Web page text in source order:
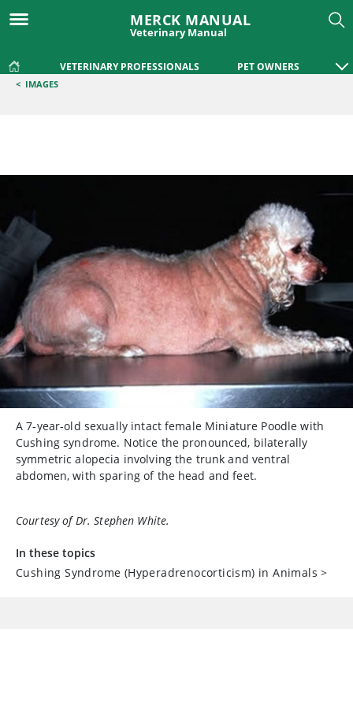
MERCK MANUAL
Veterinary Manual
VETERINARY PROFESSIONALS PET OWNERS
< IMAGES
A 7-year-old sexually intact female Miniature Poodle with
Cushing syndrome. Notice the pronounced, bilaterally
symmetric alopecia involving the trunk and ventral
abdomen, with sparing of the head and feet.
Courtesy of Dr. Stephen White.
In these topics
Cushing Syndrome (Hyperadrenocorticism) in Animals >